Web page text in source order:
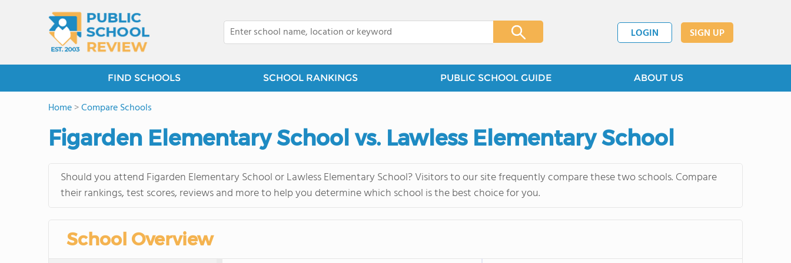
LOGIN SIGN UP
FIND SCHOOLS SCHOOL RANKINGS PUBLIC SCHOOL GUIDE ABOUT US
Home>Compare Schools
Figarden Elementary School vs. Lawless Elementary School
Should you attend Figarden Elementary School or Lawless Elementary School? Visitors to our site frequently compare these two schools. Compare
their rankings, test scores, reviews and more to help you determine which school is the best choice for you.
School Overview